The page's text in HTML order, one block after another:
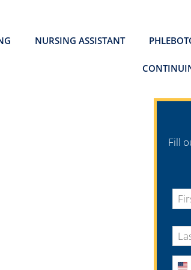
NURSING ASSISTANT
Fill